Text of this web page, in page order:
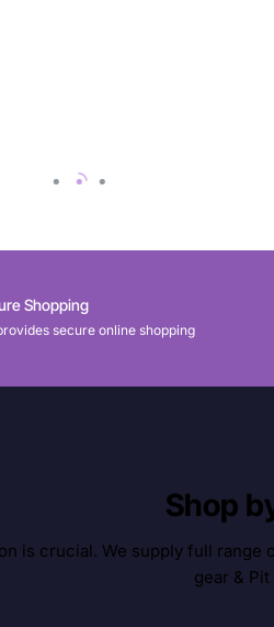
Shopping
secure online shopping
Shop
is crucial. We supply full
gear &